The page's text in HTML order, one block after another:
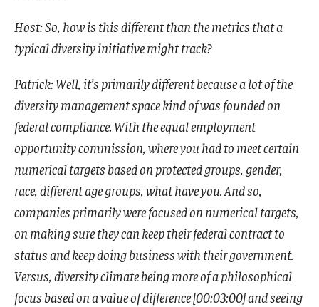
Host: So, how is this different than the metrics that a
typical diversity initiative might track?
Patrick: Well, it’s primarily different because a lot of the
diversity management space kind of was founded on
federal compliance. With the equal employment
opportunity commission, where you had to meet certain
numerical targets based on protected groups, gender,
race, different age groups, what have you. And so,
companies primarily were focused on numerical targets,
on making sure they can keep their federal contract to
status and keep doing business with their government.
Versus, diversity climate being more of a philosophical
focus based on a value of difference [00:03:00] and seeing